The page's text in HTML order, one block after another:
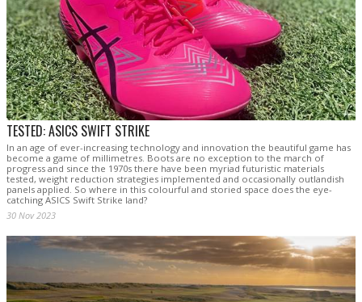
TESTED: ASICS SWIFT STRIKE
In an age of ever-increasing technology and innovation the beautiful game has
become a game of millimetres. Boots are no exception to the march of
progress and since the 1970s there have been myriad futuristic materials
tested, weight reduction strategies implemented and occasionally outlandish
panels applied. So where in this colourful and storied space does the eye-
catching ASICS Swift Strike land?
30 Nov 2023